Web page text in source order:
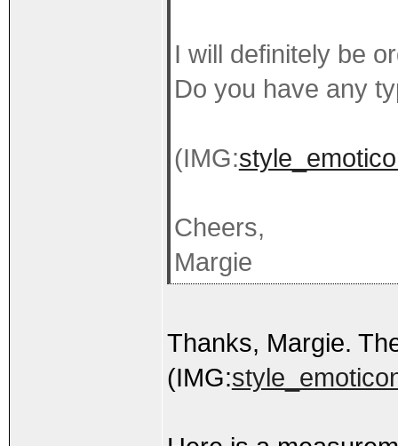
I will definitely be
Do you have any
(IMG:
Cheers,
Margie
Thanks, Margie.
(IMG: